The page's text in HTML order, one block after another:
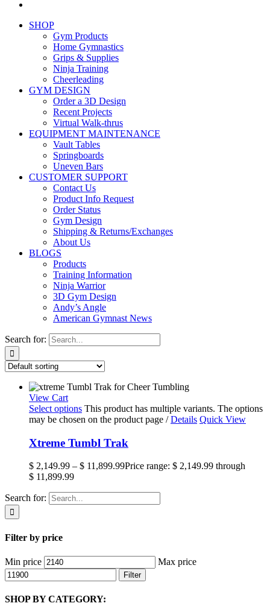
SHOP
Gym Products
Home Gymnastics
Grips & Supplies
Ninja Training
Cheerleading
GYM DESIGN
Order a 3D Design
Recent Projects
Virtual Walk-thrus
EQUIPMENT MAINTENANCE
Vault Tables
Springboards
Uneven Bars
CUSTOMER SUPPORT
Contact Us
Product Info Request
Order Status
Gym Design
Shipping & Returns/Exchanges
About Us
BLOGS
Products
Training Information
Ninja Warrior
3D Gym Design
Andy’s Angle
American Gymnast News
Search for:
View Cart
Select options This product has multiple variants. The options
may be chosen on the product page / Details Quick View
Xtreme Tumbl Trak
$ 2,149.99 – $ 11,899.99Price range: $ 2,149.99 through
$ 11,899.99
Search for:
Filter by price
Min price Max price
Filter
SHOP BY CATEGORY: